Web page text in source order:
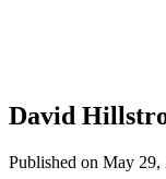
David
Published on May